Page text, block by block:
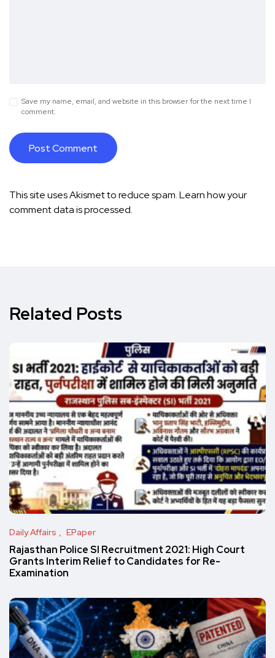
Save my name, email, and website in this browser for the next time I
comment.
This site uses Akismet to reduce spam.Learn how your
comment data is processed.
Related Posts
Daily Affairs EPaper
Rajasthan Police SI Recruitment 2021: High Court
Grants Interim Relief to Candidates for Re-
Examination